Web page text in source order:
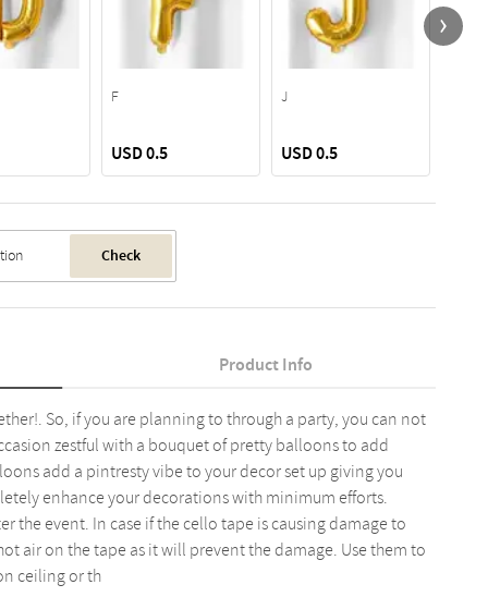
F
USD 0.5
J
USD 0.5
Check
Product Info
So, if you are planning to through a party, you can not
zestful with a bouquet of pretty balloons to add
add a pintresty vibe to your decor set up giving you
enhance your decorations with minimum efforts.
the event. In case if the cello tape is causing damage to
air on the tape as it will prevent the damage. Use them to
ceiling or th